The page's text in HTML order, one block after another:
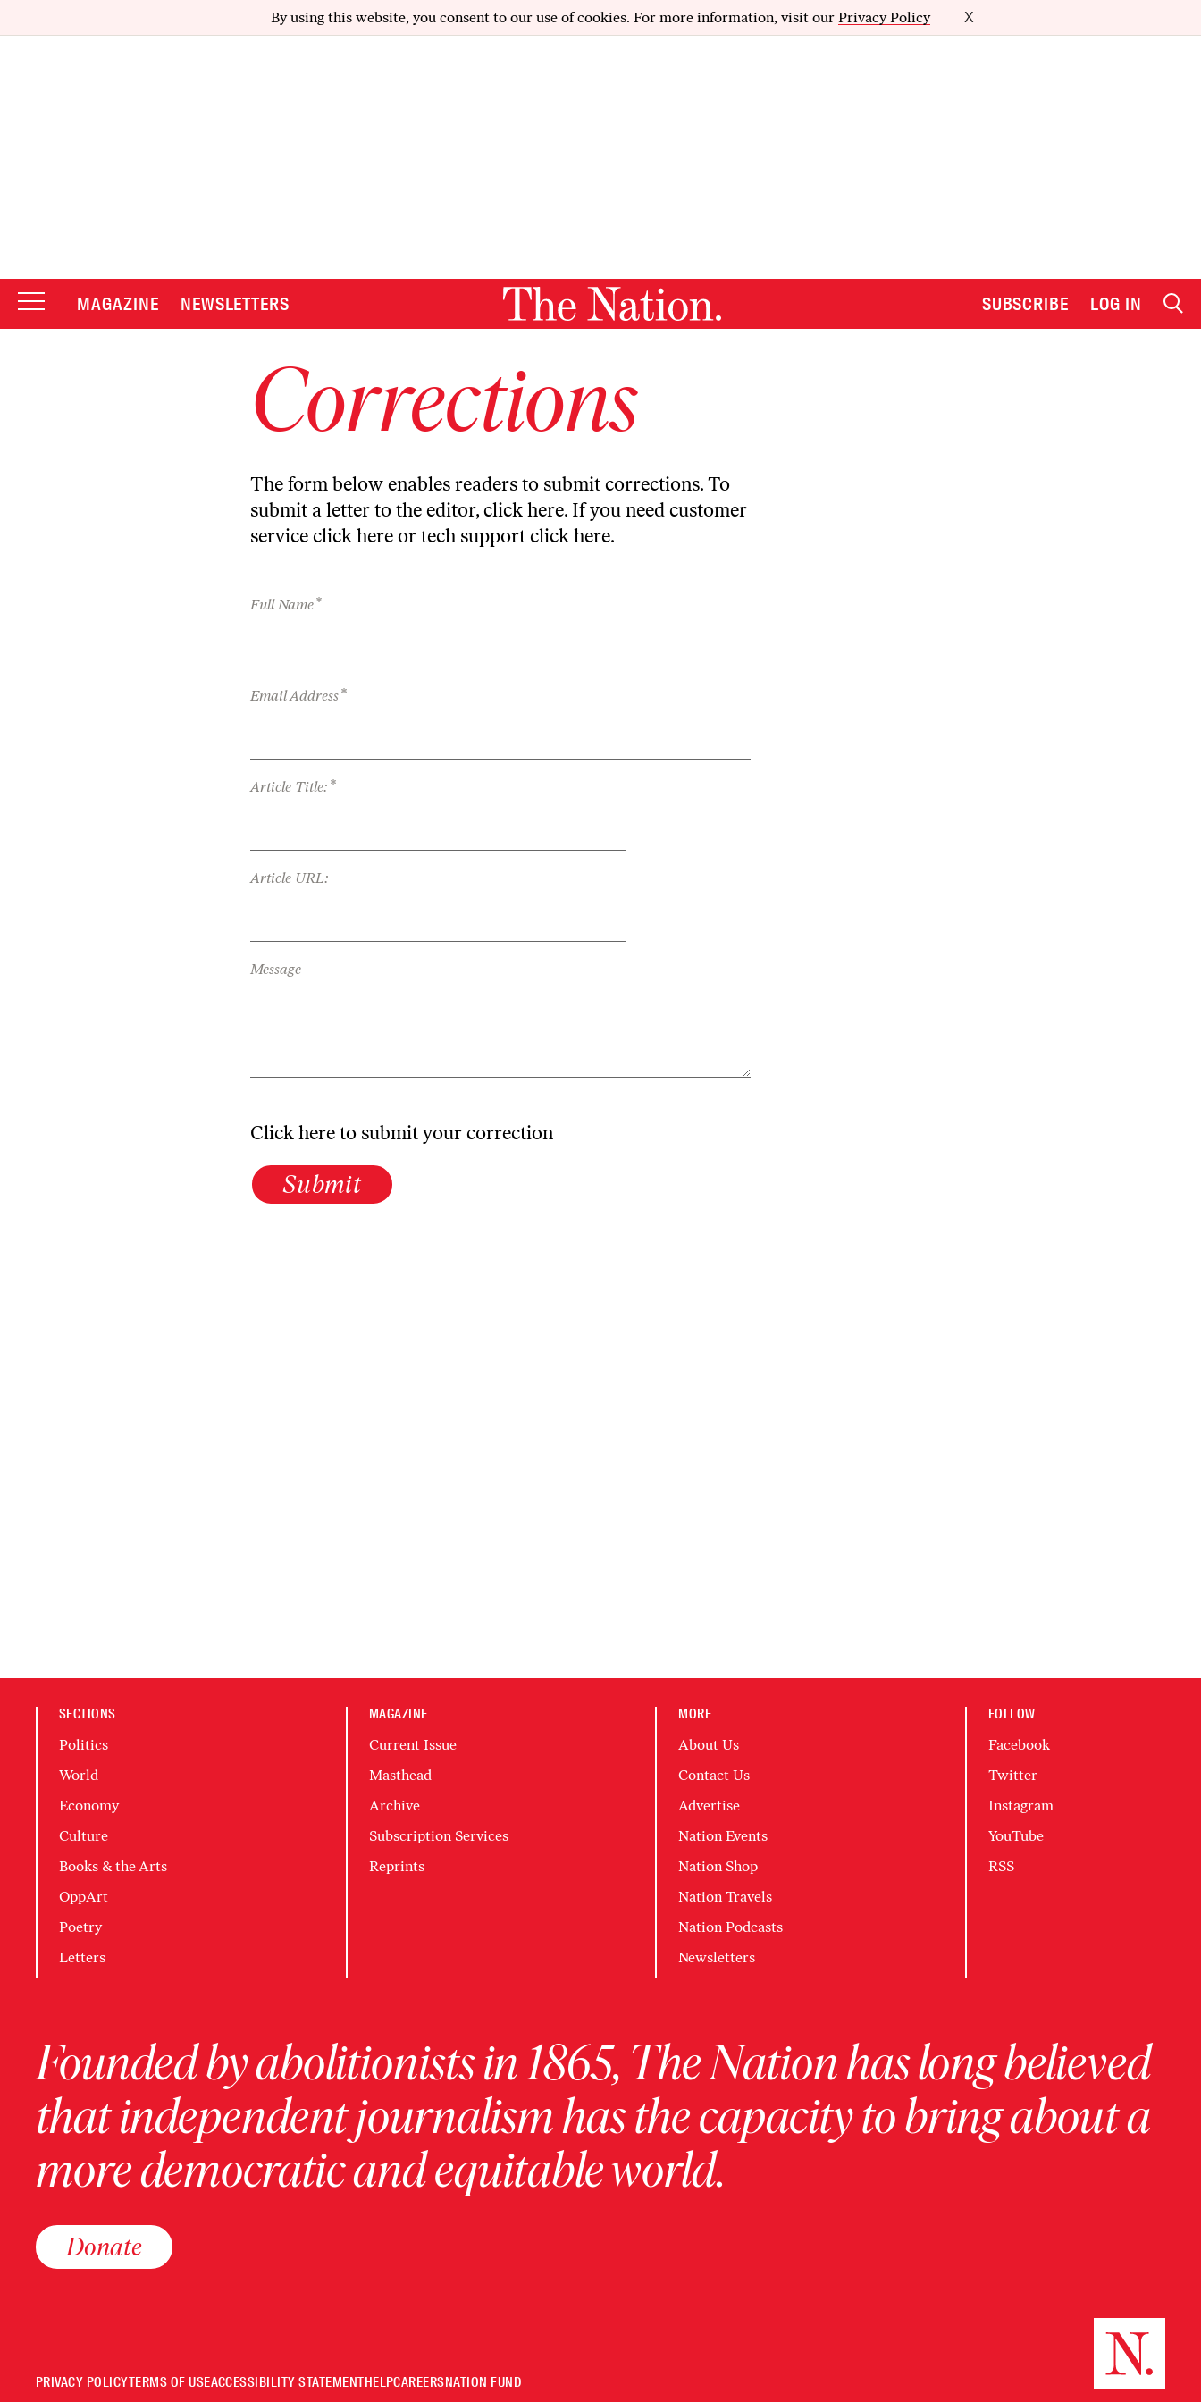
By using this website, you consent to our use of cookies. For more information, visit our Privacy Policy X
MAGAZINE NEWSLETTERS SUBSCRIBE LOG IN
Corrections
The form below enables readers to submit corrections. To
submit a letter to the editor, click here. If you need customer
service click here or tech support click here.
Full Name*
Email Address*
Article Title: *
Article URL:
Message
Click here to submit your correction
Submit
SECTIONS
Politics
World
Economy
Culture
Books & the Arts
OppArt
Poetry
Letters
MAGAZINE
Current Issue
Masthead
Archive
Subscription Services
Reprints
MORE
About Us
Contact Us
Advertise
Nation Events
Nation Shop
Nation Travels
Nation Podcasts
Newsletters
FOLLOW
Facebook
Twitter
Instagram
YouTube
RSS
Founded by abolitionists in 1865, The Nation has long believed
that independent journalism has the capacity to bring about a
more democratic and equitable world.
Donate
PRIVACY POLICYTERMS OF USEACCESSIBILITY STATEMENTHELPCAREERSNATION FUND